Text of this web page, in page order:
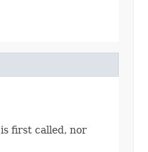
is first called, nor